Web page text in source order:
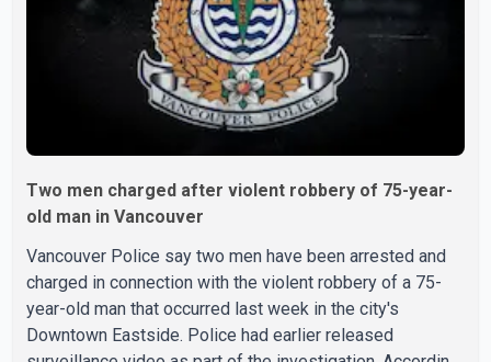
Two men charged after violent robbery of 75-year-
old man in Vancouver
Vancouver Police say two men have been arrested and
charged in connection with the violent robbery of a 75-
year-old man that occurred last week in the city's
Downtown Eastside. Police had earlier released